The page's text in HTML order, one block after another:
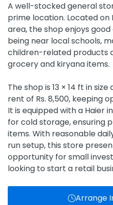
A well-stocked general
prime location. Located on
area, the shop enjoys
being near local schools,
children-related products
grocery and kiryana items.
The shop is 13 × 14 ft in
rent of Rs. 8,500, keeping
It is equipped with a Haier
for cold storage, ensuring
items. With reasonable
run setup, this store
opportunity for small
looking to start a retail
Arrange